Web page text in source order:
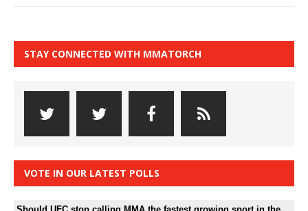
STAY CONNECTED WITH MMATORCH
VOTE IN OUR LATEST POLLS